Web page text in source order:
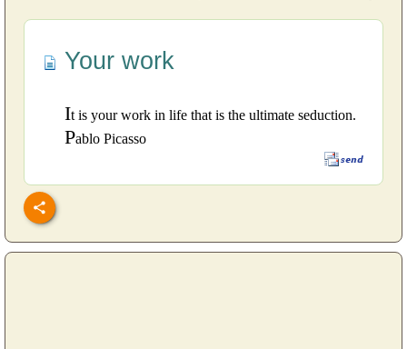
Your work
It is your work in life that is the ultimate seduction.
Pablo Picasso